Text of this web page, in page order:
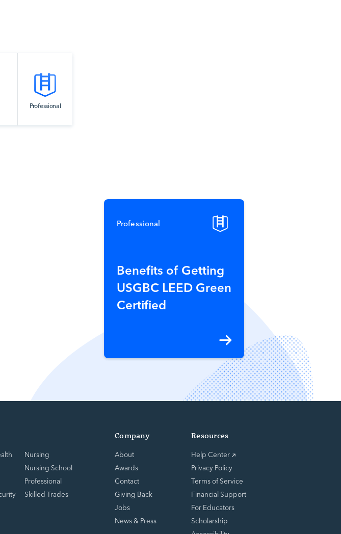
Professional
Professional
Benefits of Getting
USGBC LEED Green
Certified
Nursing
Nursing School
Professional
Skilled Trades
Company
About
Awards
Contact
Giving Back
Jobs
News & Press
Resources
Help Center
Privacy Policy
Terms of Service
Financial Support
For Educators
Scholarship